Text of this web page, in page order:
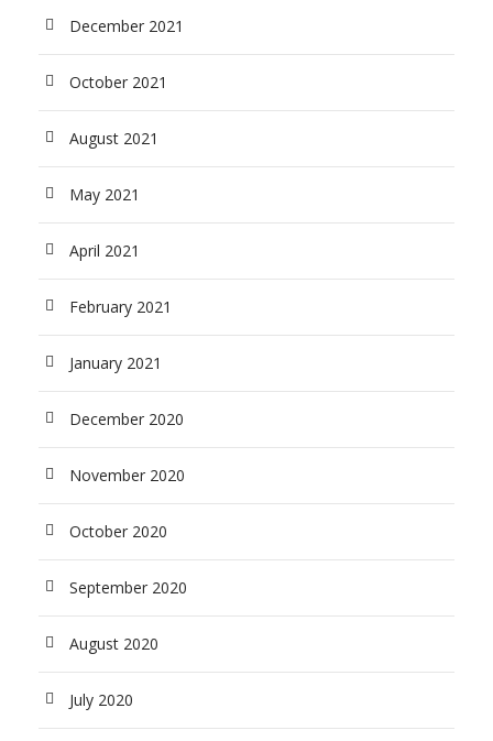
December 2021
October 2021
August 2021
May 2021
April 2021
February 2021
January 2021
December 2020
November 2020
October 2020
September 2020
August 2020
July 2020